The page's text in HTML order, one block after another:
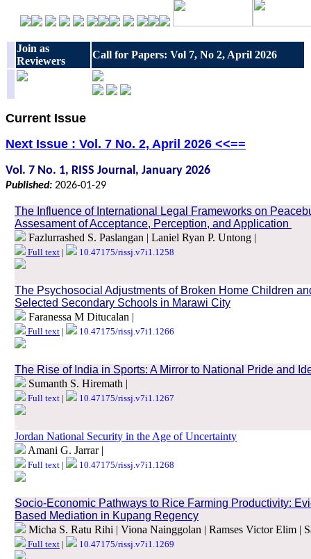
Join as
Reviewers
Call for Papers: Vol 7, No 2, April 2026
Current Issue
Next Issue : Vol. 7 No. 2, April 2026 <<==
Vol. 7 No. 1, RISS Journal, January 2026
Published: 2026-01-29
The Influence of International Legal Frameworks on
Assesament of Acceptance, Perception, and Application
Fazlurrashed S. Paslangan | Laniel Ryan P. Untong |
Full text | 10.47175/rissj.v7i1.1258
The Psychosocial Adjustments of Broken Home Children
Selected Secondary Schools in Marawi City
Faranessa M Ditucalan |
Full text | 10.47175/rissj.v7i1.1266
The Rise of India in Sports: A Mirror to National Pride and
Sumanth S. Hiremath |
Full text | 10.47175/rissj.v7i1.1267
Jordan National Security in the Age of Uncertainty
Amani G. Jarrar |
Full text | 10.47175/rissj.v7i1.1268
Socio-Economic Pathways to Rice Farming Productivity:
Based Mediation in Kupang Regency
Micha S. Ratu Rihi | Viona Nainggolan | Ramses Victor Elim |
Full text | 10.47175/rissj.v7i1.1269